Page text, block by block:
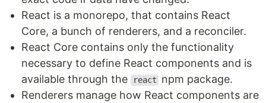
React is a monorepo, that contains React
Core, a bunch of renderers, and a reconciler.
React Core contains only the functionality
necessary to define React components and is
available through the
react
npm package.
Renderers manage how React components are